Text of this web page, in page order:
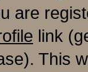
are
link
This